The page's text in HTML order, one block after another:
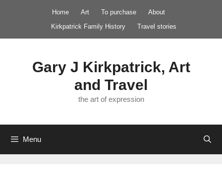
Home Art To purchase
About
Kirkpatrick Family History
Travel stories
Gary J Kirkpatrick, Art
and Travel
the art of expression
Menu